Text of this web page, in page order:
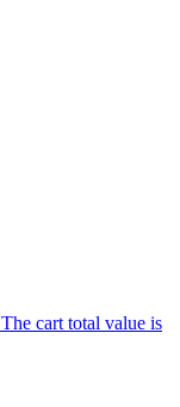
cart total value is